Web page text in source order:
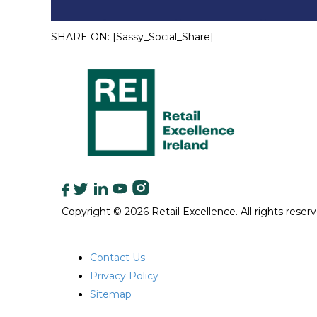
SHARE ON: [Sassy_Social_Share]
Copyright © 2026 Retail Excellence. All rights
Contact Us
Privacy Policy
Sitemap